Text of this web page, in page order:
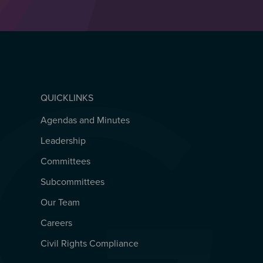
QUICKLINKS
QUICKLINKS
Agendas and Minutes
Leadership
Committees
Subcommittees
Our Team
Careers
Civil Rights Compliance